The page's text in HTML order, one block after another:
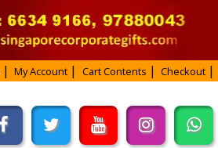
My Account Cart Contents Checkout